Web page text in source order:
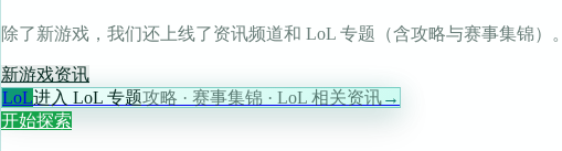
除了新游戏，我们还上线了资讯频道和 LoL 专题（含攻略与赛事集锦）。
新游戏资讯
LoL进入 LoL 专题攻略 · 赛事集锦 · LoL 相关资讯→
开始探索